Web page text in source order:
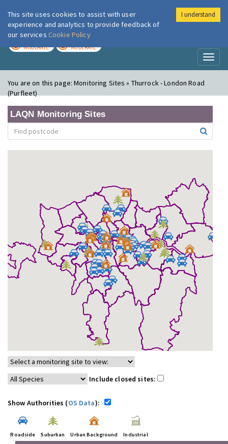
London Air
MODERATE MODERATE
You are on this page:Monitoring Sites » Thurrock - London Road
(Purfleet)
LAQN Monitoring Sites
Include closed sites:
Show Authorities (OS Data):
Roadside Suburban Urban Background Industrial
This site uses cookies to assist with user
experience and analytics to provide feedback of
our services Cookie Policy
I understand